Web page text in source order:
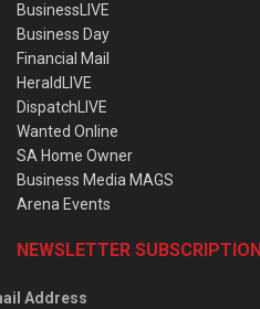
BusinessLIVE
Business Day
Financial Mail
HeraldLIVE
DispatchLIVE
Wanted Online
SA Home Owner
Business Media MAGS
Arena Events
NEWSLETTER SUBSCRIPTION
Address